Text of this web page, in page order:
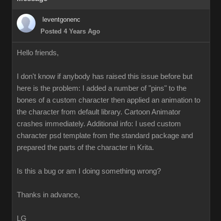
leventgonenc
Posted 4 Years Ago
Hello friends,
I don't know if anybody has raised this issue before but
here is the problem: I added a number of "pins" to the
bones of a custom character then applied an animation to
the character from default library. Cartoon Animator
crashes immediately. Additional info: I used custom
character psd template from the standard package and
prepared the parts of the character in Krita.
Is this a bug or am I doing something wrong?
Thanks in advance,
LG